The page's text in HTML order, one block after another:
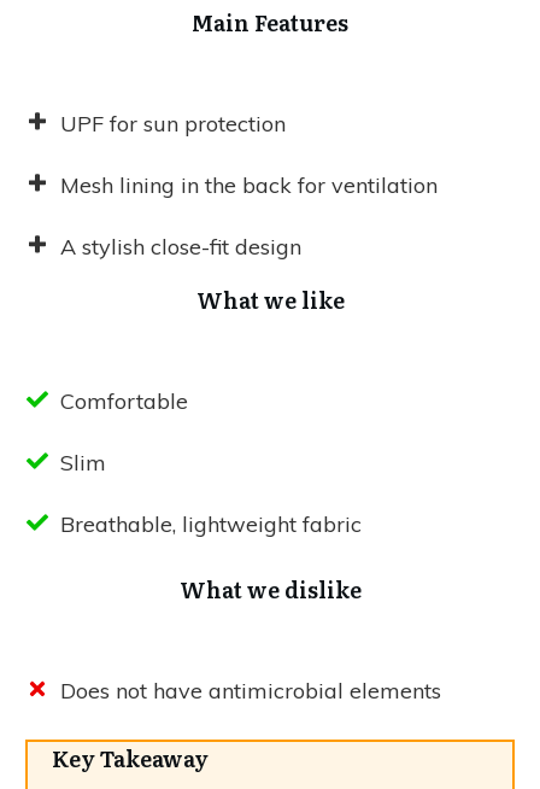
Main Features
UPF for sun protection
Mesh lining in the back for ventilation
A stylish close-fit design
What we like
Comfortable
Slim
Breathable, lightweight fabric
What we dislike
Does not have antimicrobial elements
Key Takeaway